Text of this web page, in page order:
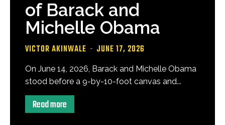
of Barack and
Michelle Obama
VICTOR AKINWALE - JUNE 17, 2026
On June 14, 2026, Barack and Michelle Obama
stood before a 9-by-10-foot canvas and...
Read more